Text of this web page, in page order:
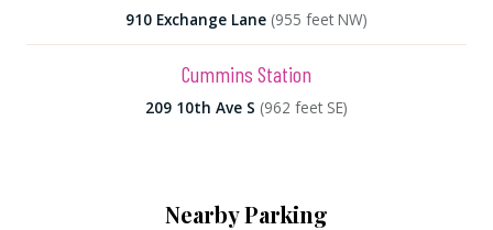
910 Exchange Lane (955 feet NW)
Cummins Station
209 10th Ave S (962 feet SE)
Nearby Parking